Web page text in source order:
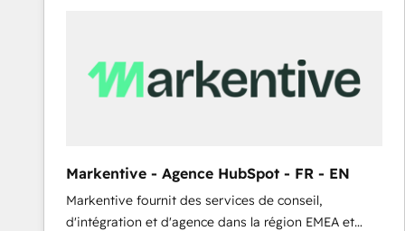
integrations (ERP, SAP, IA) for full pipeline and
profitability visibility across Latin America. - RevOps
Profitability Dashboards
Markentive - Agence HubSpot - FR - EN
Markentive fournit des services de conseil,
d'intégration et d'agence dans la région EMEA et